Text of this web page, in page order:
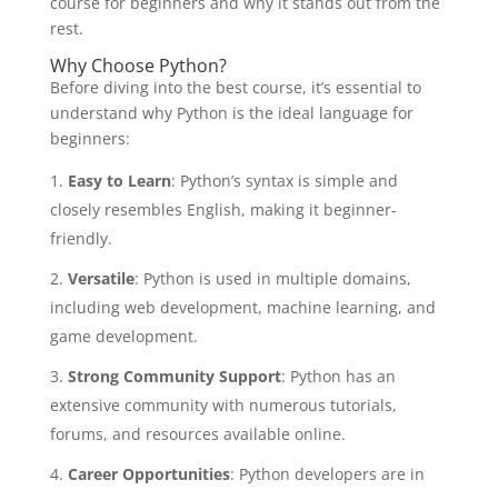
rest.
Why Choose Python?
Before diving into the best course, it’s essential to
understand why Python is the ideal language for
beginners:
Easy to Learn: Python’s syntax is simple and
closely resembles English, making it beginner-
friendly.
Versatile: Python is used in multiple domains,
including web development, machine learning, and
game development.
Strong Community Support: Python has an
extensive community with numerous tutorials,
forums, and resources available online.
Career Opportunities: Python developers are in